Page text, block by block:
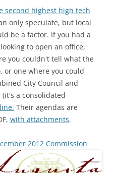
second highest high tech
only speculate, but local
be a factor. If you had a
to open an office,
you couldn't tell what the
or one where you could
City Council and
a consolidated
Their agendas are
with attachments.
2012 Commission